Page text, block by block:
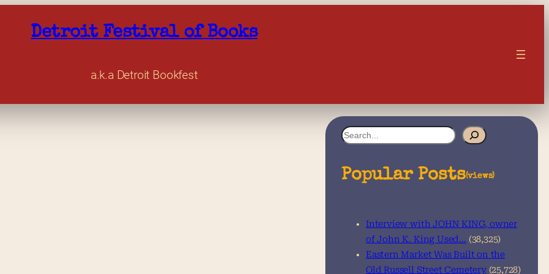
Detroit Festival of Books
a.k.a Detroit Bookfest
S
a
Popular Posts(views)
Interview with JOHN KING, owner
of John K. King Used… (38,325)
Eastern Market Was Built on the
Old Russell Street Cemetery (25,728)